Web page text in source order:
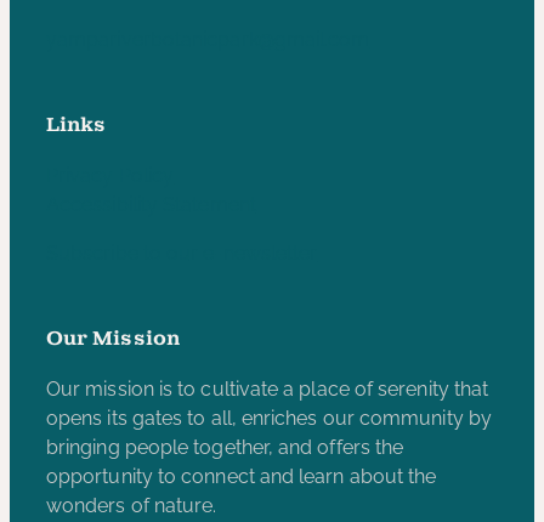
Links
Our Mission
Our mission is to cultivate a place of serenity that
opens its gates to all, enriches our community by
bringing people together, and offers the
opportunity to connect and learn about the
wonders of nature.